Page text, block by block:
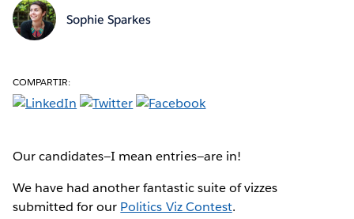
Sophie Sparkes
COMPARTIR:
Our candidates—I mean entries—are in!
We have had another fantastic suite of vizzes
submitted for our Politics Viz Contest.